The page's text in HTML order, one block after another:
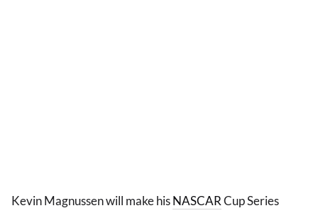
Kevin Magnussen will make hisNASCARCup Series